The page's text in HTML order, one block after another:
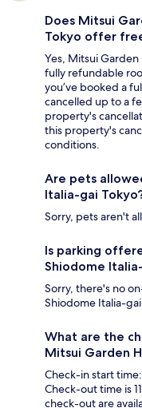
Does Mitsui
Tokyo offer
Yes, Mitsui
fully refundable
you’ve booked a
cancelled up to a
property's
this property's
conditions.
Are pets
Italia-gai
Sorry, pets aren't
Is parking
Shiodome
Sorry, there's no
Shiodome Italia-
What are the
Mitsui Garden
Check-in start
Check-out time is
check-out are